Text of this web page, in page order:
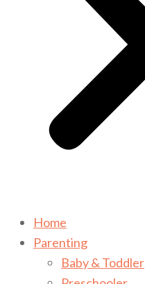
Home
Parenting
Baby & Toddler